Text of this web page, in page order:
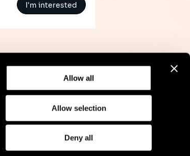
Allow all
Allow selection
Deny all
I'm interested
ComplianceGDPRCookie Policy